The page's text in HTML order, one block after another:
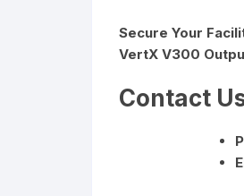
Secure Your
VertX V300
Contact